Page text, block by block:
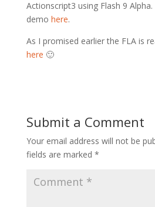
Actionscript3 using Flash 9
demo here.
As I promised earlier the FLA is
here 🙂
Submit a Comment
Your email address will not be
fields are marked *